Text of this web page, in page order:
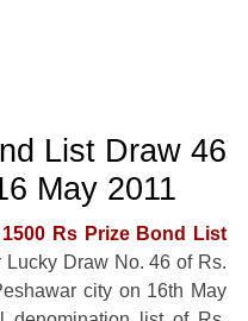
List Draw 46
May 2011
1500 Rs Prize Bond List
Draw No. 46 of Rs.
city on 16th May